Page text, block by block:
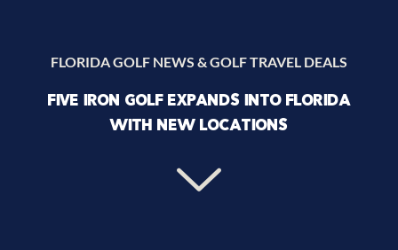
FLORIDA GOLF NEWS & GOLF TRAVEL DEALS
FIVE IRON GOLF EXPANDS INTO FLORIDA
WITH NEW LOCATIONS